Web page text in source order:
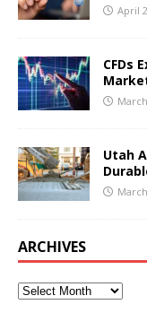
April
CFDs
Utah
ARCHIVES